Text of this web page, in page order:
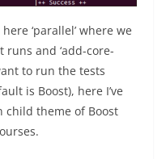
‘parallel’ where we
and ‘add-core-
to run the tests
is Boost), here I’ve
child theme of Boost